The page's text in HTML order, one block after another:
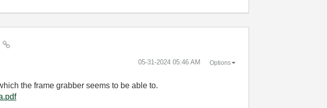
‎05-31-2024 05:46 AM Options
the frame grabber seems to be able to.